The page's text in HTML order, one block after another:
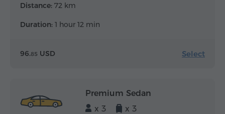
Distance: 72 km
Duration: 1 hour 12 min
96.85 USD Select
Premium Sedan
x 3
x 3